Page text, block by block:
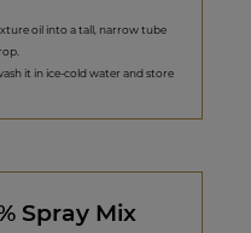
oil into a tall, narrow tube
it in ice-cold water and store
Spray Mix